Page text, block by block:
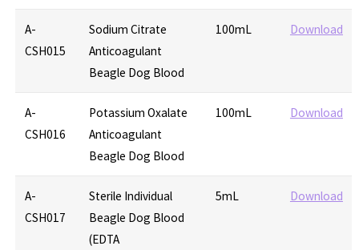
A-
CSH015
Sodium Citrate
Anticoagulant
Beagle Dog Blood
100mL Download
A-
CSH016
Potassium Oxalate
Anticoagulant
Beagle Dog Blood
100mL Download
A-
CSH017
Sterile Individual
Beagle Dog Blood
(EDTA
5mL Download